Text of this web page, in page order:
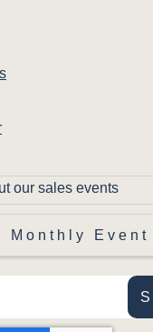
our sales events
Monthly Event